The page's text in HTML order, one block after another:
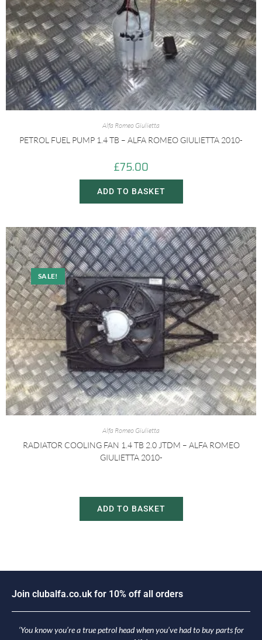
Alfa Romeo Giulietta
PETROL FUEL PUMP 1.4 TB – ALFA ROMEO GIULIETTA 2010-
£75.00
ADD TO BASKET
SALE!
Alfa Romeo Giulietta
RADIATOR COOLING FAN 1.4 TB 2.0 JTDM – ALFA ROMEO
GIULIETTA 2010-
ADD TO BASKET
Join c uba fa.co.u k for 10% off a orders
‘You know you’re a true petrol head when you’ve had to buy parts for